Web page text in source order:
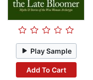
Play Sample
Add To Cart